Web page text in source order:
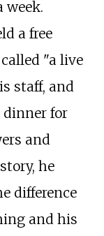
week.
a free
"a live
staff, and
dinner for
and
he
difference
and his